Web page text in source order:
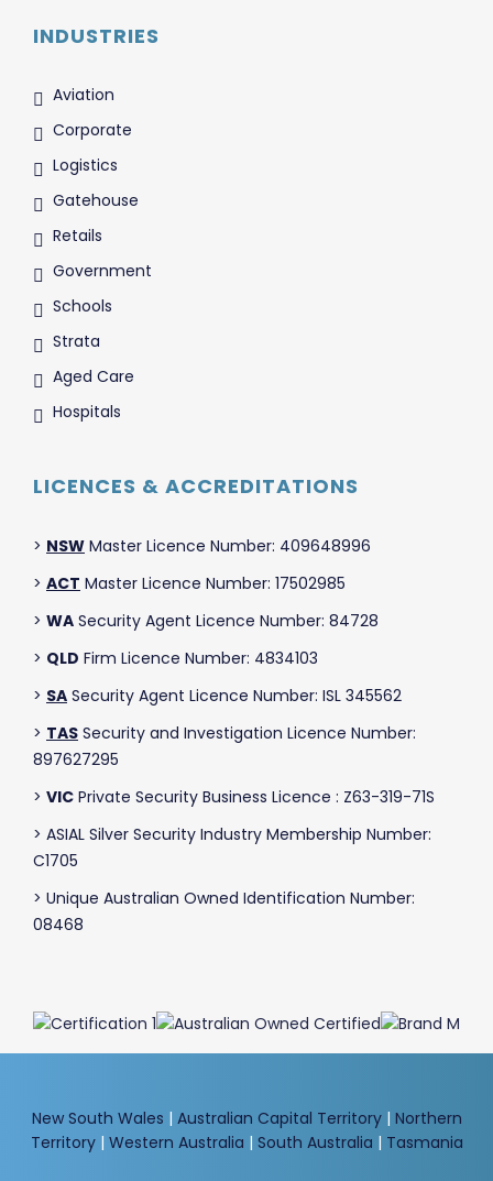
INDUSTRIES
Aviation
Corporate
Logistics
Gatehouse
Retails
Government
Schools
Strata
Aged Care
Hospitals
LICENCES & ACCREDITATIONS
> NSW Master Licence Number: 409648996
> ACT Master Licence Number: 17502985
> WA Security Agent Licence Number: 84728
> QLD Firm Licence Number: 4834103
> SA Security Agent Licence Number: ISL 345562
> TAS Security and Investigation Licence Number:
897627295
> VIC Private Security Business Licence : Z63-319-71S
> ASIAL Silver Security Industry Membership Number:
C1705
> Unique Australian Owned Identification Number:
08468
New South Wales | Australian Capital Territory| Northern
Territory| Western Australia | South Australia | Tasmania